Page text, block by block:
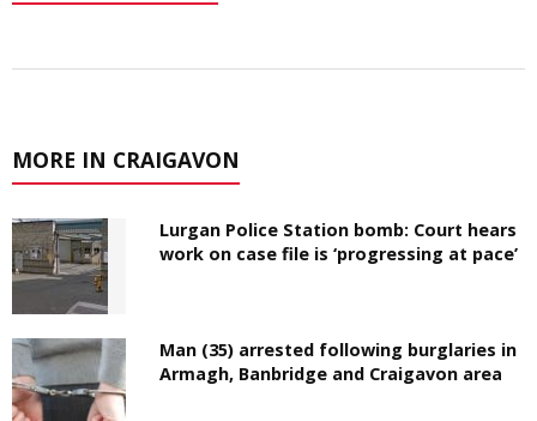
MORE IN CRAIGAVON
Lurgan Police Station bomb: Court hears
work on case file is ‘progressing at pace’
Man (35) arrested following burglaries in
Armagh, Banbridge and Craigavon area